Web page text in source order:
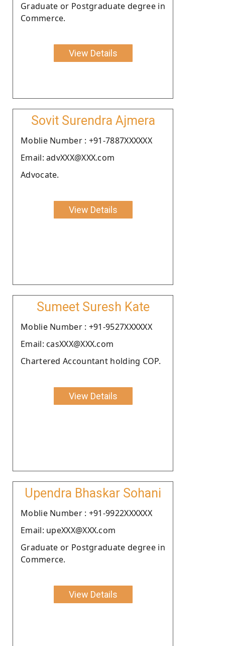
Graduate or Postgraduate degree in
Commerce.
View Details
Sovit Surendra Ajmera
Moblie Number : +91-7887XXXXXX
Email: advXXX@XXX.com
Advocate.
View Details
Sumeet Suresh Kate
Moblie Number : +91-9527XXXXXX
Email: casXXX@XXX.com
Chartered Accountant holding COP.
View Details
Upendra Bhaskar Sohani
Moblie Number : +91-9922XXXXXX
Email: upeXXX@XXX.com
Graduate or Postgraduate degree in
Commerce.
View Details